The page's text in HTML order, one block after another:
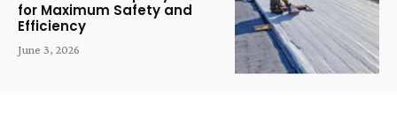
for Maximum Safety and
Efficiency
June 3, 2026